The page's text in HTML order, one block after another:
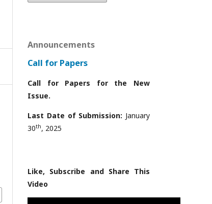
Announcements
Call for Papers
Call for Papers for the New
Issue.
Last Date of Submission: January
30th, 2025
Like, Subscribe and Share This
Video